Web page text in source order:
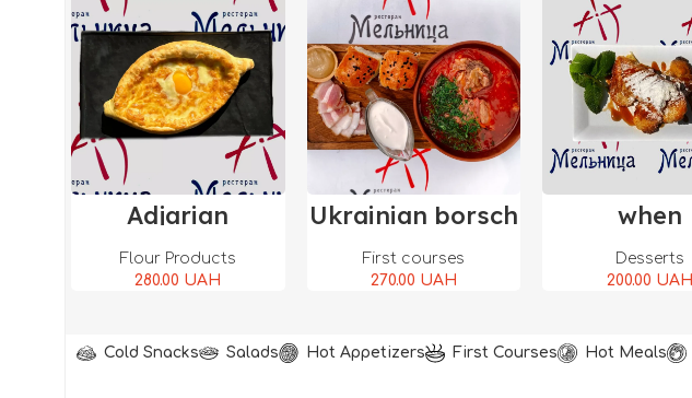
Add To Cart
Adjarian
Khachapuri
Flour Products
280.00 UAH
Add To Cart
Ukrainian borsch
First courses
270.00 UAH
when
Desserts
200.00 UAH
Cold Snacks Salads Hot Appetizers First Courses Hot Meals